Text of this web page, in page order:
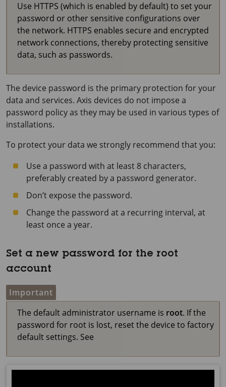
Use HTTPS (which is enabled by default) to set your
password or other sensitive configurations over
the network. HTTPS enables secure and encrypted
network connections, thereby protecting sensitive
data, such as passwords.
The device password is the primary protection for your
data and services. Axis devices do not impose a
password policy as they may be used in various types of
installations.
To protect your data we strongly recommend that you:
Use a password with at least 8 characters,
preferably created by a password generator.
Don’t expose the password.
Change the password at a recurring interval, at
least once a year.
Set a new password for the root
account
Important
The default administrator username is root. If the
password for root is lost, reset the device to factory
default settings. See